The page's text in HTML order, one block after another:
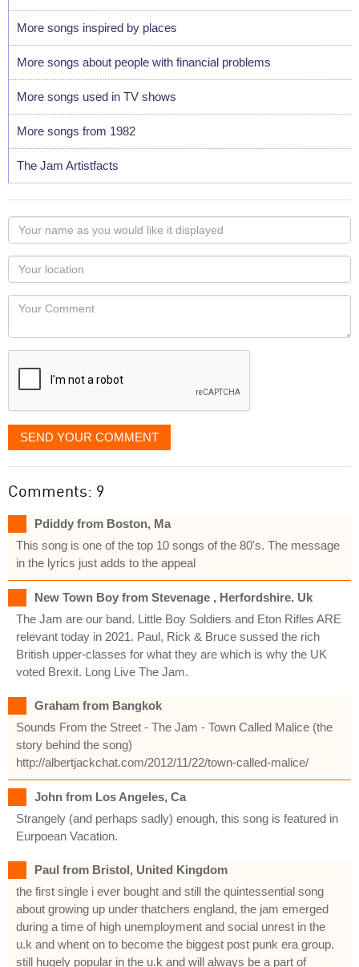
More songs inspired by places
More songs about people with financial problems
More songs used in TV shows
More songs from 1982
The Jam Artistfacts
Your
name
as
you
would
like
displayed
Your
Locaton
Your
SEND YOUR COMMENT
Comments: 9
Pdiddy from Boston, Ma
This song is one of the top 10 songs of the 80's. The message
in the lyrics just adds to the appeal
New Town Boy from Stevenage , Herfordshire. Uk
The Jam are our band. Little Boy Soldiers and Eton Rifles ARE
relevant today in 2021. Paul, Rick & Bruce sussed the rich
British upper-classes for what they are which is why the UK
voted Brexit. Long Live The Jam.
Graham from Bangkok
Sounds From the Street - The Jam - Town Called Malice (the
story behind the song)
http://albertjackchat.com/2012/11/22/town-called-malice/
John from Los Angeles, Ca
Strangely (and perhaps sadly) enough, this song is featured in
Eurpoean Vacation.
Paul from Bristol, United Kingdom
the first single i ever bought and still the quintessential song
about growing up under thatchers england, the jam emerged
during a time of high unemployment and social unrest in the
u.k and whent on to become the biggest post punk era group.
still hugely popular in the u.k and will always be a part of